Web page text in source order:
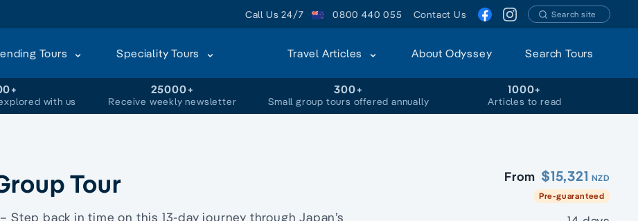
Call Us 24/7 0800 440 055 Contact Us Search site
Tours Speciality Tours Travel Articles About Odyssey Search Tours
with us
25000+
Receive weekly newsletter
300+
Small group tours offered annually
1000+
Articles to read
Tour
Step back in time on this 13-day journey through Japan’s
From $15,321 NZD
Pre-guaranteed